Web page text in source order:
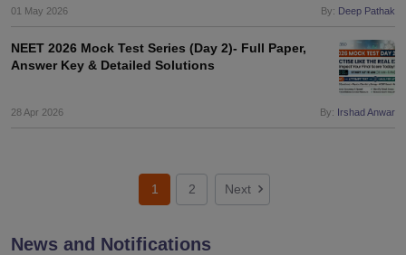
01 May 2026 By: Deep Pathak
NEET 2026 Mock Test Series (Day 2)- Full Paper,
Answer Key & Detailed Solutions
28 Apr 2026 By: Irshad Anwar
1 2 Next
News and Notifications